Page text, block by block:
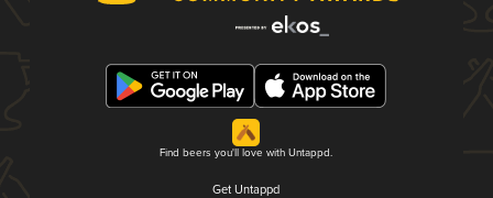
Find beers you'll love with Untappd.
Get Untappd